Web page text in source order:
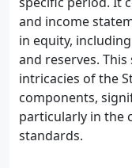
and income
in equity,
and reserves.
intricacies of the
components,
particularly in the
standards.